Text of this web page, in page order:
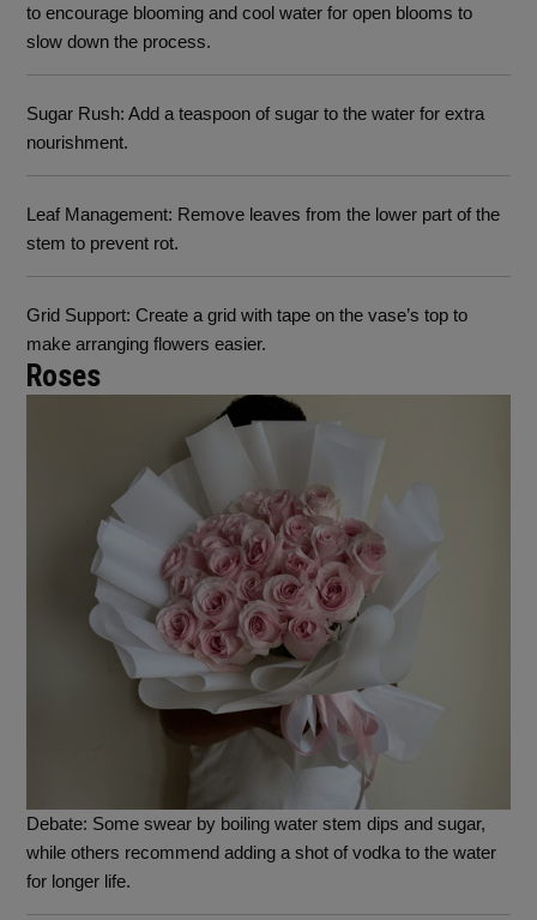
to encourage blooming and cool water for open blooms to
slow down the process.
Sugar Rush: Add a teaspoon of sugar to the water for extra
nourishment.
Leaf Management: Remove leaves from the lower part of the
stem to prevent rot.
Grid Support: Create a grid with tape on the vase’s top to
make arranging flowers easier.
Roses
Debate: Some swear by boiling water stem dips and sugar,
while others recommend adding a shot of vodka to the water
for longer life.